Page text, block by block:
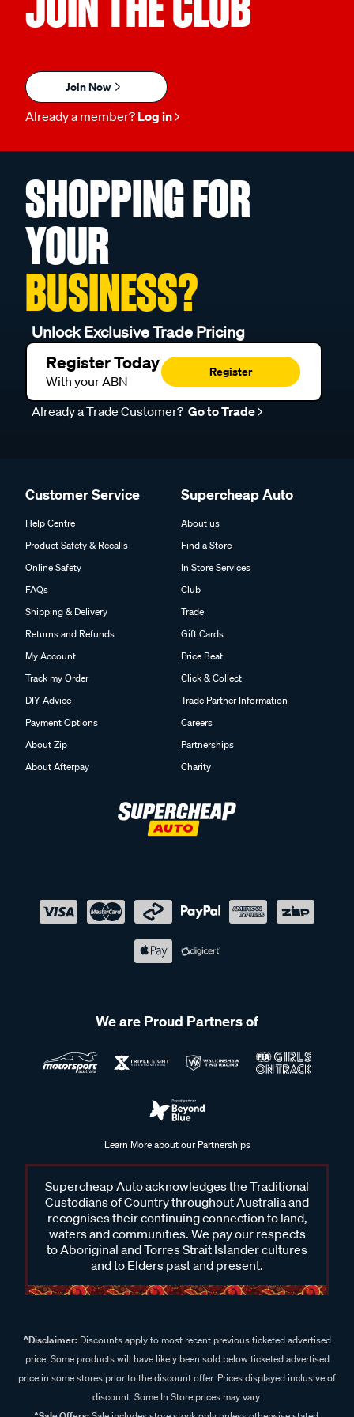
Join Now
Already a member? Log in
SHOPPING FOR
YOUR
BUSINESS?
Unlock Exclusive Trade Pricing
Register Today
With your ABN
Register
Already a Trade Customer? Go to Trade
Customer Service
Help Centre
Product Safety & Recalls
Online Safety
FAQs
Shipping & Delivery
Returns and Refunds
My Account
Track my Order
DIY Advice
Payment Options
About Zip
About Afterpay
Supercheap Auto
About us
Find a Store
In Store Services
Club
Trade
Gift Cards
Price Beat
Click & Collect
Trade Partner Information
Careers
Partnerships
Charity
We are Proud Partners of
Learn More about our Partnerships
Supercheap Auto acknowledges the Traditional
Custodians of Country throughout Australia and
recognises their continuing connection to land,
waters and communities. We pay our respects
to Aboriginal and Torres Strait Islander cultures
and to Elders past and present.
^Disclaimer:Discounts apply to most recent previous ticketed advertised
price. Some products will have likely been sold below ticketed advertised
price in some stores prior to the discount offer. Prices displayed inclusive of
discount. Some In Store prices may vary.